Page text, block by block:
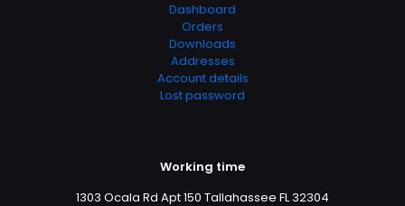
Dashboard
Orders
Downloads
Addresses
Account details
Lost password
Working time
1303 Ocala Rd Apt 150 Tallahassee FL 32304